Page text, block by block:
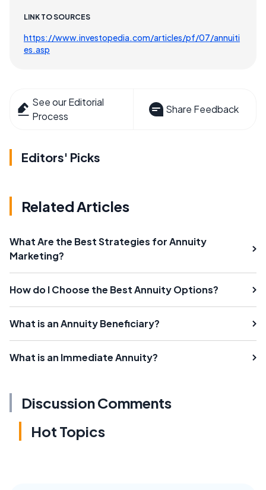
LINK TO SOURCES
https://www.investopedia.com/articles/pf/07/annuiti
es.asp
See our Editorial
Process
Share Feedback
Editors' Picks
Related Articles
What Are the Best Strategies for Annuity
Marketing?
How do I Choose the Best Annuity Options?
What is an Annuity Beneficiary?
What is an Immediate Annuity?
Discussion Comments
Hot Topics